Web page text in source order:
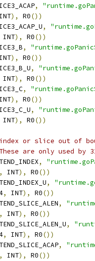
,
), R0())
,
INT), R0())
,
), R0())
,
INT), R0())
,
), R0())
,
INT), R0())
or slice out of
are only used by
,
, INT), R0())
,
, INT), R0())
,
, INT), R0())
,
, INT), R0())
,
, INT), R0())